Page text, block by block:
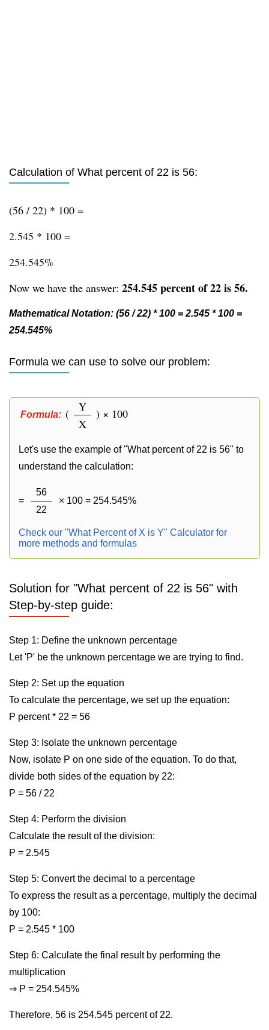
Calculation of What percent of 22 is 56:
(56 / 22) * 100 =
2.545 * 100 =
254.545%
Now we have the answer: 254.545 percent of 22 is 56.
Mathematical Notation: (56 / 22) * 100 = 2.545 * 100 =
254.545%
Formula we can use to solve our problem:
Formula: (
Y
X
) × 100
Let's use the example of "What percent of 22 is 56" to
understand the calculation:
=
56
22
× 100 = 254.545%
Check our "What Percent of X is Y" Calculator for
more methods and formulas
Solution for "What percent of 22 is 56" with
Step-by-step guide:
Step 1: Define the unknown percentage
Let 'P' be the unknown percentage we are trying to find.
Step 2: Set up the equation
To calculate the percentage, we set up the equation:
P percent * 22 = 56
Step 3: Isolate the unknown percentage
Now, isolate P on one side of the equation. To do that,
divide both sides of the equation by 22:
P = 56 / 22
Step 4: Perform the division
Calculate the result of the division:
P = 2.545
Step 5: Convert the decimal to a percentage
To express the result as a percentage, multiply the decimal
by 100:
P = 2.545 * 100
Step 6: Calculate the final result by performing the
multiplication
⇒ P = 254.545%
Therefore, 56 is 254.545 percent of 22.